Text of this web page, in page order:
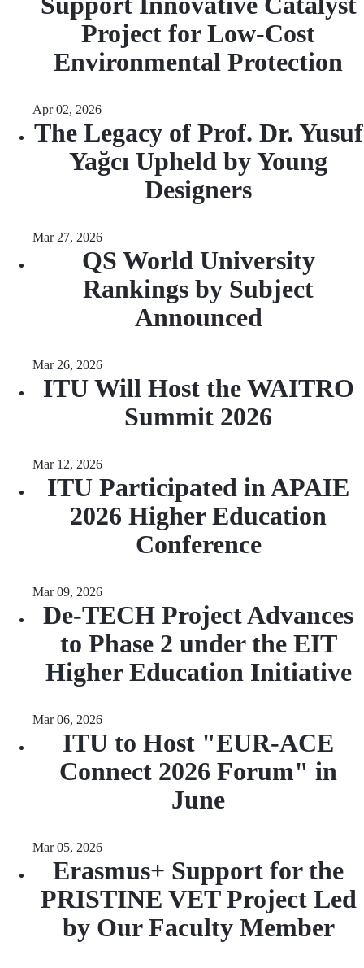
Project for Low-Cost
Environmental Protection
Apr 02, 2026
The Legacy of Prof. Dr. Yusuf
Yağcı Upheld by Young
Designers
Mar 27, 2026
QS World University
Rankings by Subject
Announced
Mar 26, 2026
ITU Will Host the WAITRO
Summit 2026
Mar 12, 2026
ITU Participated in APAIE
2026 Higher Education
Conference
Mar 09, 2026
De-TECH Project Advances
to Phase 2 under the EIT
Higher Education Initiative
Mar 06, 2026
ITU to Host "EUR-ACE
Connect 2026 Forum" in
June
Mar 05, 2026
Erasmus+ Support for the
PRISTINE VET Project Led
by Our Faculty Member